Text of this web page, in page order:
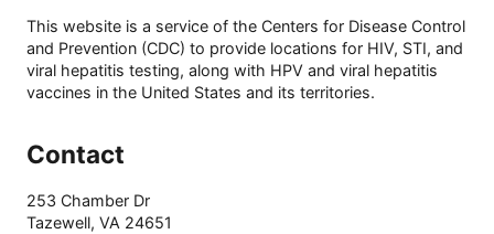
This website is a service of the Centers for Disease Control
and Prevention (CDC) to provide locations for HIV, STI, and
viral hepatitis testing, along with HPV and viral hepatitis
vaccines in the United States and its territories.
Contact
253 Chamber Dr
Tazewell, VA 24651